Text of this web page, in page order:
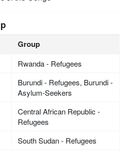
Group
Rwanda - Refugees
Burundi - Refugees, Burundi -
Asylum-Seekers
Central African Republic -
Refugees
South Sudan - Refugees